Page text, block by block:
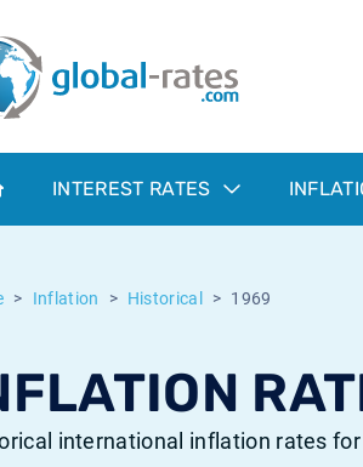
INTEREST RATES
Inflation Historical 1969
international inflation rates